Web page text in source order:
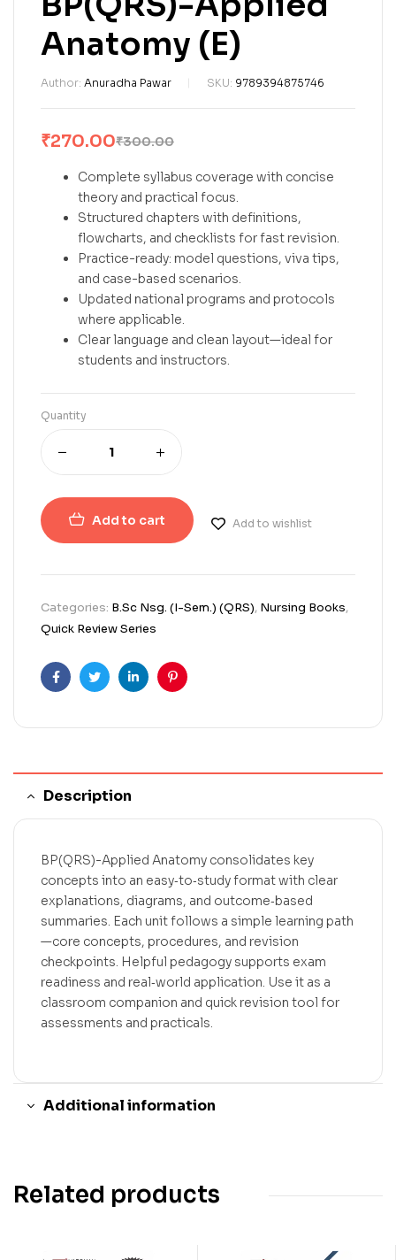
Anatomy (E)
Author: Anuradha Pawar SKU: 9789394875746
₹300.00
₹270.00
Complete syllabus coverage with concise
theory and practical focus.
Structured chapters with definitions,
flowcharts, and checklists for fast revision.
Practice-ready: model questions, viva tips,
and case-based scenarios.
Updated national programs and protocols
where applicable.
Clear language and clean layout—ideal for
students and instructors.
Quantity
Add to cart Add to wishlist
Categories: B.Sc Nsg. (I-Sem.) (QRS), Nursing Books,
Quick Review Series
FacebookTwitterLinkedinPinterest
Description
BP(QRS)-Applied Anatomy consolidates key
concepts into an easy‑to‑study format with clear
explanations, diagrams, and outcome‑based
summaries. Each unit follows a simple learning path
—core concepts, procedures, and revision
checkpoints. Helpful pedagogy supports exam
readiness and real‑world application. Use it as a
classroom companion and quick revision tool for
assessments and practicals.
Additional information
Related products